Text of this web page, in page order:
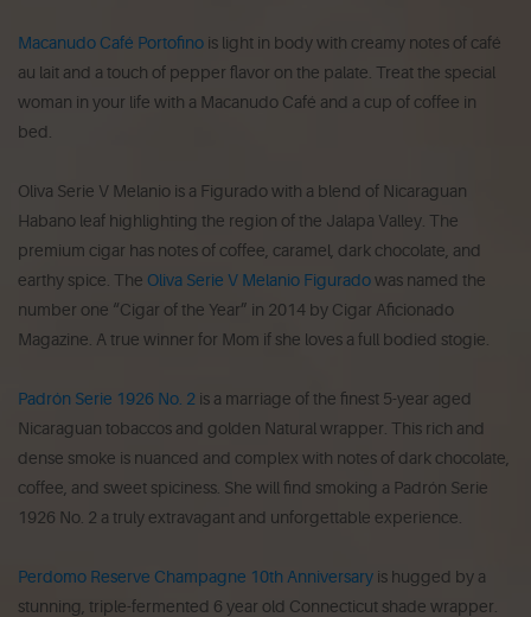
Macanudo Café Portofino is light in body with creamy notes of café
au lait and a touch of pepper flavor on the palate. Treat the special
woman in your life with a Macanudo Café and a cup of coffee in
bed.
Oliva Serie V Melanio is a Figurado with a blend of Nicaraguan
Habano leaf highlighting the region of the Jalapa Valley. The
premium cigar has notes of coffee, caramel, dark chocolate, and
earthy spice. The Oliva Serie V Melanio Figuradowas named the
number one “Cigar of the Year” in 2014 by Cigar Aficionado
Magazine. A true winner for Mom if she loves a full bodied stogie.
Padrón Serie 1926 No. 2 is a marriage of the finest 5-year aged
Nicaraguan tobaccos and golden Natural wrapper. This rich and
dense smoke is nuanced and complex with notes of dark chocolate,
coffee, and sweet spiciness. She will find smoking a Padrón Serie
1926 No. 2 a truly extravagant and unforgettable experience.
Perdomo Reserve Champagne 10th Anniversary is hugged by a
stunning, triple-fermented 6 year old Connecticut shade wrapper.